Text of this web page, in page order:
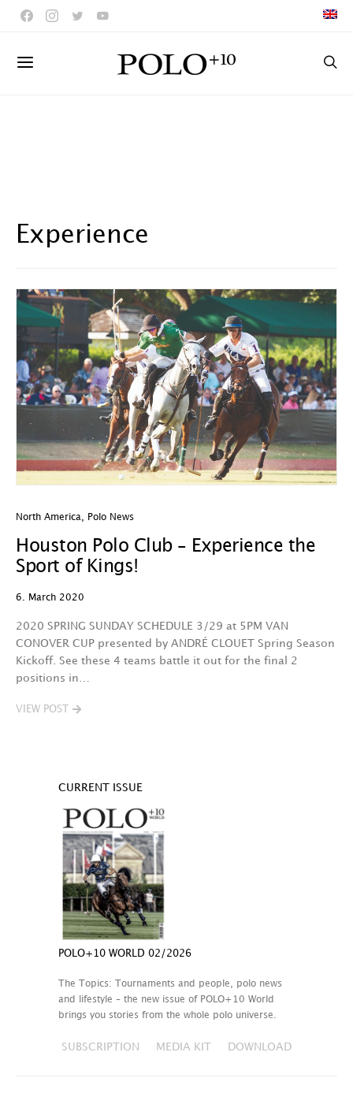
Experience
North America Polo News
Houston Polo Club – Experience the
Sport of Kings!
6. March 2020
2020 SPRING SUNDAY SCHEDULE 3/29 at 5PM VAN
CONOVER CUP presented by ANDRÉ CLOUET Spring Season
Kickoff. See these 4 teams battle it out for the final 2
positions in…
VIEW POST
CURRENT ISSUE
POLO+10 WORLD 02/2026
The Topics: Tournaments and people, polo news
and lifestyle – the new issue of POLO+10 World
brings you stories from the whole polo universe.
SUBSCRIPTION MEDIA KIT DOWNLOAD